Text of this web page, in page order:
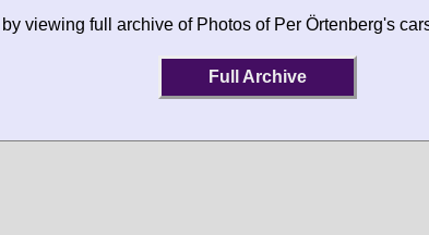
viewing full archive of Photos of Per Örtenberg's
Full Archive